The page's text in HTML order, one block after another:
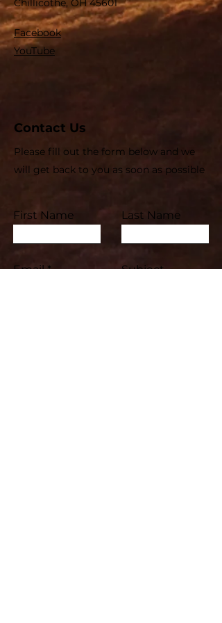
Chillicothe, OH 45601
Facebook
YouTube
Contact Us
Please fill out the form below and we
will get back to you as soon as possible
First Name Last Name
Email Subject